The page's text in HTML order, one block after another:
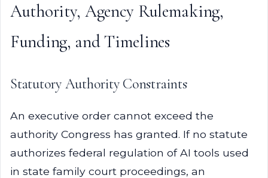
Authority, Agency Rulemaking,
Funding, and Timelines
Statutory Authority Constraints
An executive order cannot exceed the
authority Congress has granted. If no statute
authorizes federal regulation of AI tools used
in state family court proceedings, an